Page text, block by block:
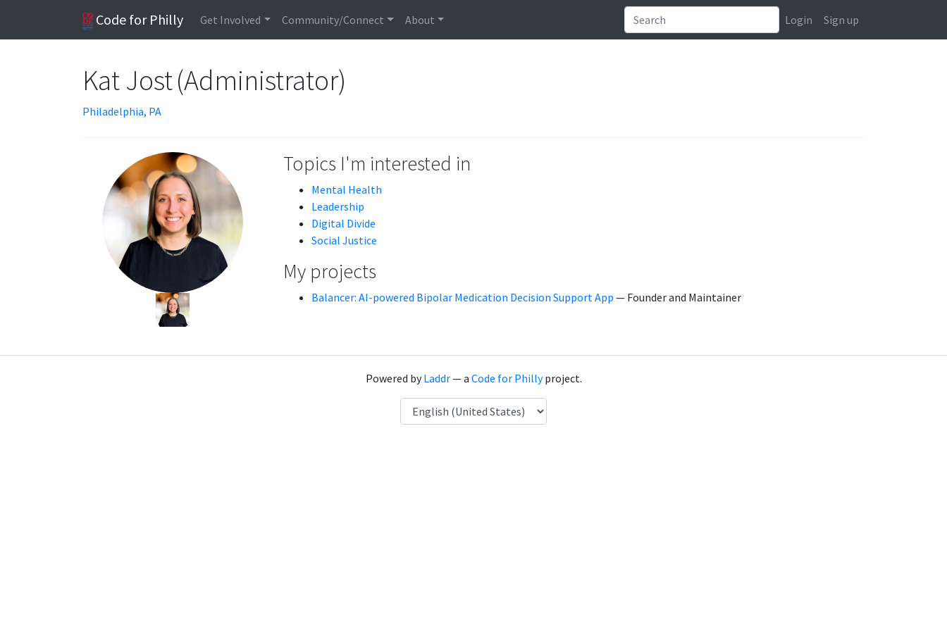
Code for Philly Get Involved Community/Connect About Login Sign up
Kat Jost (Administrator)
Philadelphia, PA
Topics I'm interested in
Mental Health
Leadership
Digital Divide
Social Justice
My projects
Balancer: AI-powered Bipolar Medication Decision Support App — Founder and Maintainer
Powered byLaddr— a Code for Phillyproject.
Language